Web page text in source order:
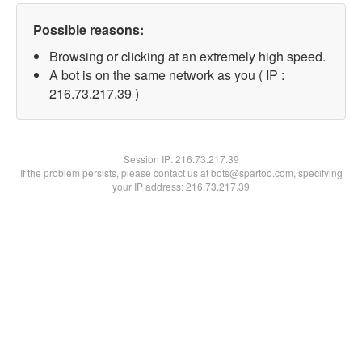
Possible reasons:
Browsing or clicking at an extremely high speed.
A bot is on the same network as you ( IP :
216.73.217.39 )
Session IP:216.73.217.39
If the problem persists, please contact us at bots@spartoo.com, specifying
your IP address: 216.73.217.39